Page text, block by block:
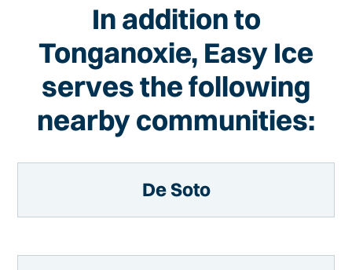
In addition to
Tonganoxie, Easy Ice
serves the following
nearby communities:
De Soto